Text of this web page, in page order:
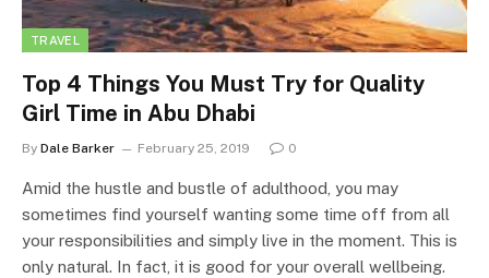
TRAVEL
Top 4 Things You Must Try for Quality
Girl Time in Abu Dhabi
By Dale Barker February 25, 2019 0
Amid the hustle and bustle of adulthood, you may
sometimes find yourself wanting some time off from all
your responsibilities and simply live in the moment. This is
only natural. In fact, it is good for your overall wellbeing.